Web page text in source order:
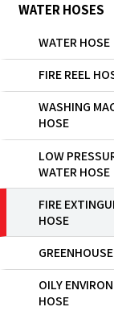
WATER HOSES
WATER HOSE
FIRE REEL
WASHING
HOSE
LOW
WATER HOSE
FIRE
HOSE
OILY
HOSE